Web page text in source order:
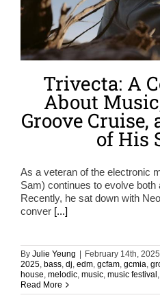
Trivecta: A
About
Groove
of His
As a veteran of the electronic
Sam) continues to evolve both
Recently, he sat down with
conver [...]
By Julie Yeung February 14th, 2025
2025, bass, dj, edm, gcfam, gcmia,
house, melodic, music, music festival ,
Read More